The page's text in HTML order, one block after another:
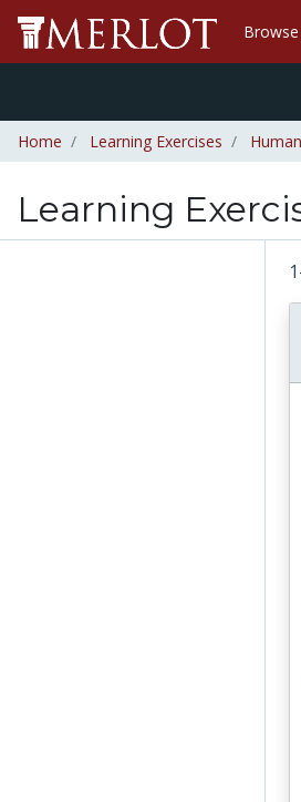
Browse
Home Learning Exercises
Learning